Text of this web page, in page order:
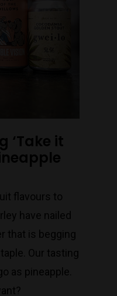
‘Take it
flavours to
have nailed
that is begging
Our tasting
as pineapple.